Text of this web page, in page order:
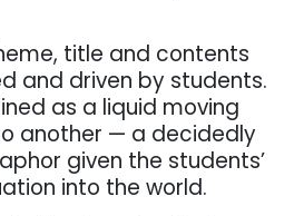
title and contents
and driven by students.
as a liquid moving
another — a decidedly
given the students’
into the world.